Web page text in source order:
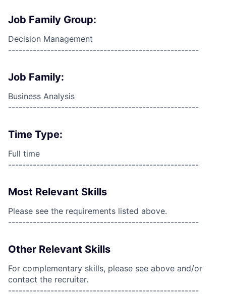
Job Family Group:
Decision Management
------------------------------------------------------
Job Family:
Business Analysis
------------------------------------------------------
Time Type:
Full time
------------------------------------------------------
Most Relevant Skills
Please see the requirements listed above.
------------------------------------------------------
Other Relevant Skills
For complementary skills, please see above and/or
contact the recruiter.
------------------------------------------------------